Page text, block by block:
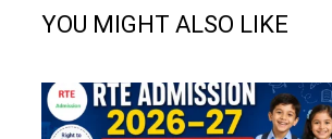
YOU MIGHT ALSO LIKE